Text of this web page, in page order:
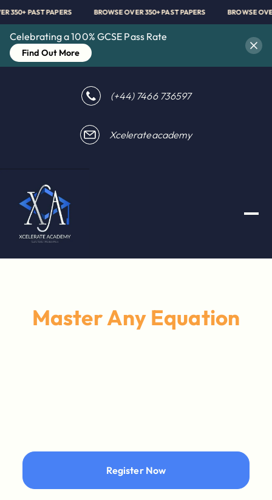
350+ PAST PAPERS BROWSE OVER 350+ PAST PAPERS BROWSE
Celebrating a 100% GCSE Pass Rate
Find Out More
(+44) 7466 736597
Xcelerateacademy
Master Any Equation
Register Now